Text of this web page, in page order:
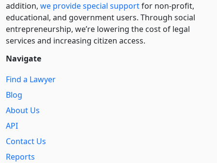
addition, we provide special supportfor non-profit,
educational, and government users. Through social
entre­pre­neurship, we’re lowering the cost of legal
services and increasing citizen access.
Navigate
Find a Lawyer
Blog
About Us
API
Contact Us
Reports